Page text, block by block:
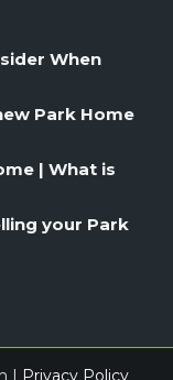
When
Park Home
| What is
your Park
| Privacy Policy